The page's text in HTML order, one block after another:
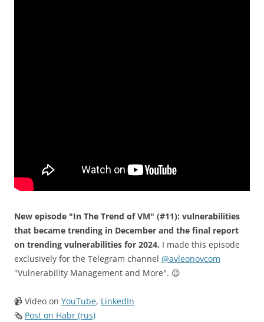
New episode "In The Trend of VM" (#11): vulnerabilities
that became trending in December and the final report
on trending vulnerabilities for 2024. I made this episode
exclusively for the Telegram channel @avleonovcom
"Vulnerability Management and More". 😉
📹 Video on YouTube, LinkedIn
🗞 Post on Habr (rus)